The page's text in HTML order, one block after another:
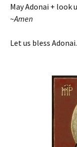
May Adonai + look
~Amen
Let us bless